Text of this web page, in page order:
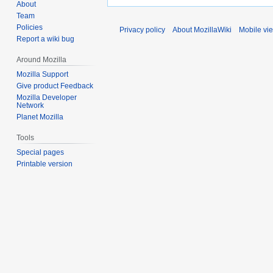
About
Team
Policies
Report a wiki bug
Around Mozilla
Mozilla Support
Give product Feedback
Mozilla Developer
Network
Planet Mozilla
Tools
Special pages
Printable version
Privacy policy About MozillaWiki Mobile